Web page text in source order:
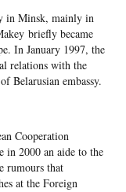
in Minsk, mainly in
briefly became
In January 1997, the
relations with the
Belarusian embassy.
Cooperation
in 2000 an aide to the
rumours that
at the Foreign